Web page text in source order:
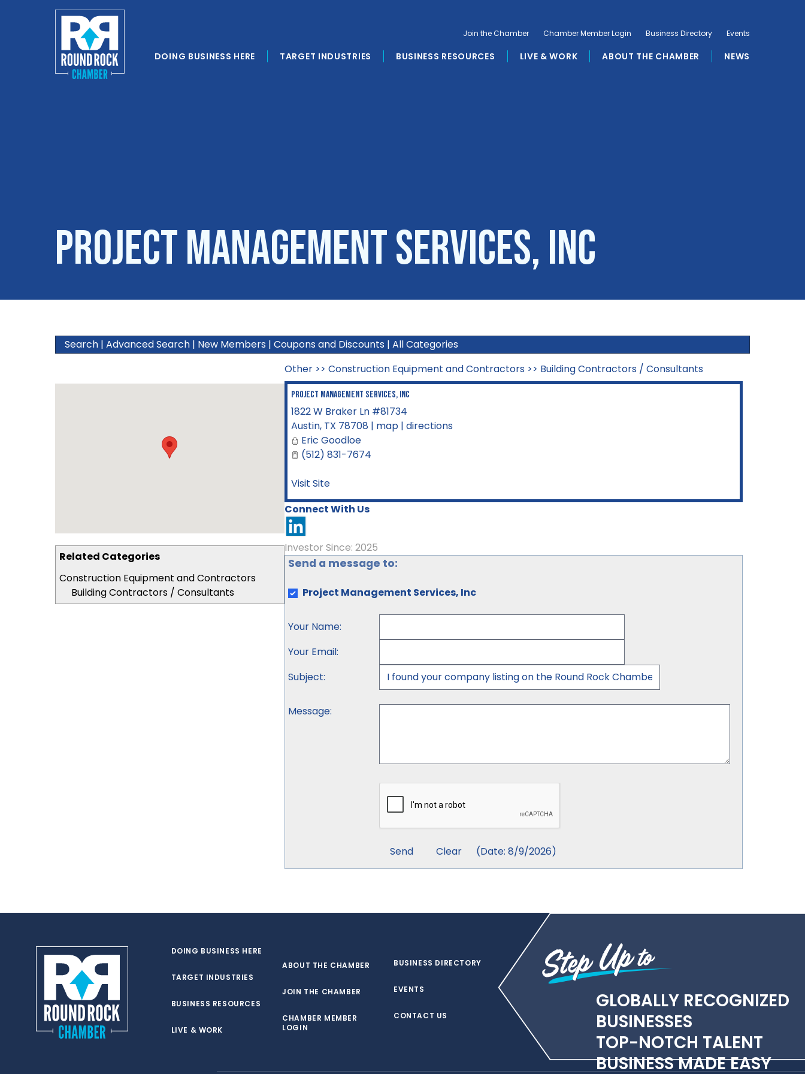
DOING BUSINESS HERE TARGET INDUSTRIES BUSINESS RESOURCES LIVE & WORK ABOUT THE CHAMBER NEWS
Join the Chamber Chamber Member Login Business Directory Events
Project Management Services, Inc
Search | Advanced Search | New Members | Coupons and Discounts | All Categories
Related Categories
Construction Equipment and Contractors
Building Contractors / Consultants
Other>> Construction Equipment and Contractors>> Building Contractors / Consultants
Project Management Services, Inc
1822 W Braker Ln #81734
Austin, TX 78708 | map| directions
Eric Goodloe
(512) 831-7674
Visit Site
Connect With Us
Investor Since: 2025
Send a message to:
Project Management Services, Inc
Your Name:
Your Email:
Subject:
Message:
(Date: 8/9/2026)
DOING BUSINESS HERE
TARGET INDUSTRIES
BUSINESS RESOURCES
LIVE & WORK
ABOUT THE CHAMBER
JOIN THE CHAMBER
CHAMBER MEMBER
LOGIN
BUSINESS DIRECTORY
EVENTS
CONTACT US
GLOBALLY RECOGNIZED
BUSINESSES
TOP-NOTCH TALENT
BUSINESS MADE EASY